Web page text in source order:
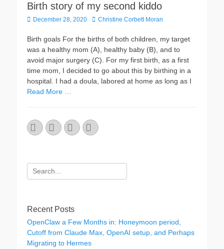
Birth story of my second kiddo
Posted
December 28, 2020 Author
Christine Corbett Moran
Birth goals For the births of both children, my target
was a healthy mom (A), healthy baby (B), and to
avoid major surgery (C). For my first birth, as a first
time mom, I decided to go about this by birthing in a
hospital. I had a doula, labored at home as long as I
Read More …
EmailGitHubLinkedInWebsite
Search
for:
Recent Posts
OpenClaw a Few Months in: Honeymoon period,
Cutoff from Claude Max, OpenAI setup, and Perhaps
Migrating to Hermes